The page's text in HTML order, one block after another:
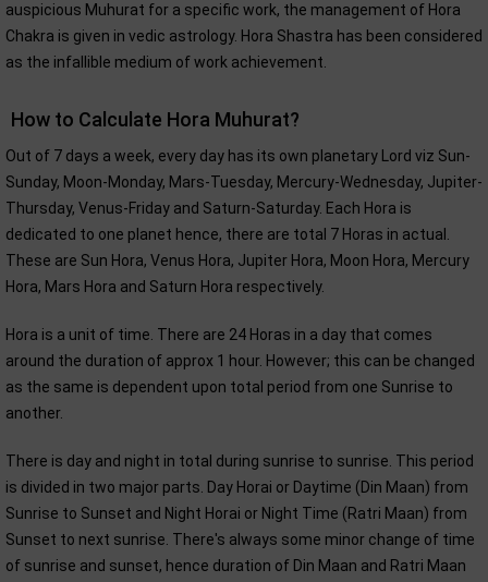
auspicious Muhurat for a specific work, the management of Hora
Chakra is given in vedic astrology. Hora Shastra has been considered
as the infallible medium of work achievement.
How to Calculate Hora Muhurat?
Out of 7 days a week, every day has its own planetary Lord viz Sun-
Sunday, Moon-Monday, Mars-Tuesday, Mercury-Wednesday, Jupiter-
Thursday, Venus-Friday and Saturn-Saturday. Each Hora is
dedicated to one planet hence, there are total 7 Horas in actual.
These are Sun Hora, Venus Hora, Jupiter Hora, Moon Hora, Mercury
Hora, Mars Hora and Saturn Hora respectively.
Hora is a unit of time. There are 24 Horas in a day that comes
around the duration of approx 1 hour. However; this can be changed
as the same is dependent upon total period from one Sunrise to
another.
There is day and night in total during sunrise to sunrise. This period
is divided in two major parts. Day Horai or Daytime (Din Maan) from
Sunrise to Sunset and Night Horai or Night Time (Ratri Maan) from
Sunset to next sunrise. There's always some minor change of time
of sunrise and sunset, hence duration of Din Maan and Ratri Maan